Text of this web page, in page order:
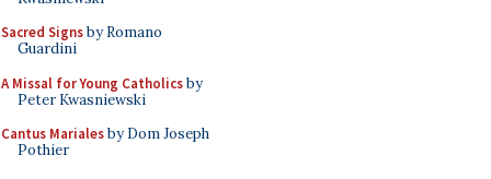
Sacred Signsby Romano
Guardini
A Missal for Young Catholicsby
Peter Kwasniewski
Cantus Marialesby Dom Joseph
Pothier